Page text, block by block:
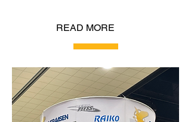
READ MORE